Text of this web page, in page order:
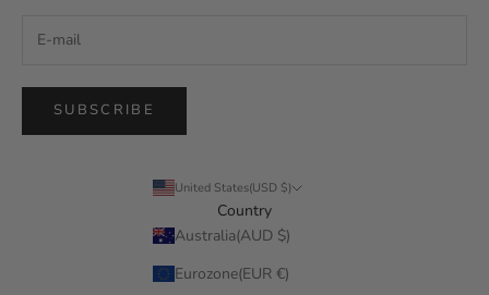
SUBSCRIBE
United States(USD $)
Country
Australia(AUD $)
Eurozone(EUR €)